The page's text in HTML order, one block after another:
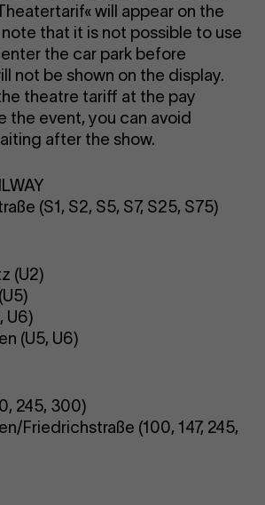
will appear on the
that it is not possible to use
the car park before
not be shown on the display.
theatre tariff at the pay
the event, you can avoid
after the show.
(S1, S2, S5, S7, S25, S75)
(U2)
U6)
(U5, U6)
245, 300)
Friedrichstraße (100, 147, 245,